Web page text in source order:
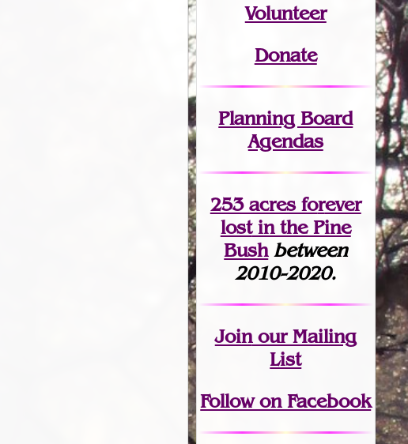
Volunteer
Donate
Planning Board
Agendas
253 acres forever
lostin the Pine
Bush between
2010-2020.
Joinour Mailing
List
Follow on Facebook